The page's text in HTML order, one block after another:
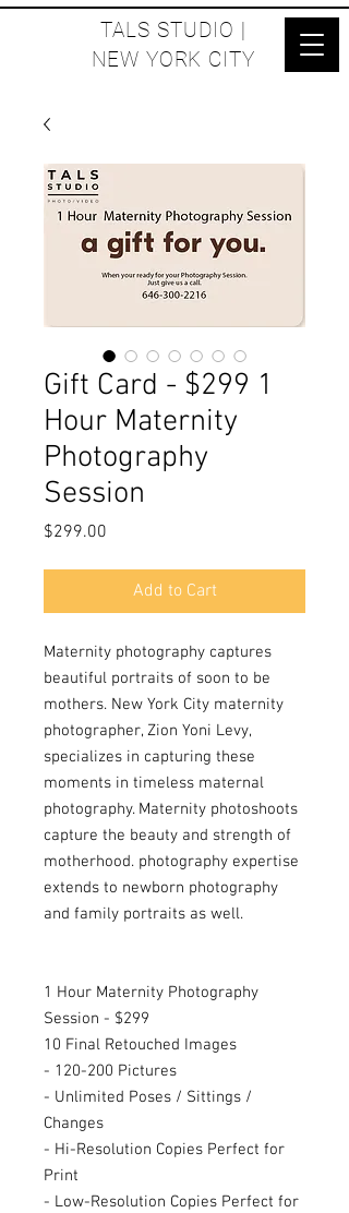
TALS STUDIO |
NEW YORK CITY
Gift Card - $299 1
Hour Maternity
Photography
Session
$299.00
Add to Cart
Maternity photography captures
beautiful portraits of soon to be
mothers. New York City maternity
photographer, Zion Yoni Levy,
specializes in capturing these
moments in timeless maternal
photography. Maternity photoshoots
capture the beauty and strength of
motherhood. photography expertise
extends to newborn photography
and family portraits as well.
1 Hour Maternity Photography
Session - $299
10 Final Retouched Images
- 120-200 Pictures
- Unlimited Poses / Sittings /
Changes
- Hi-Resolution Copies Perfect for
Print
- Low-Resolution Copies Perfect for